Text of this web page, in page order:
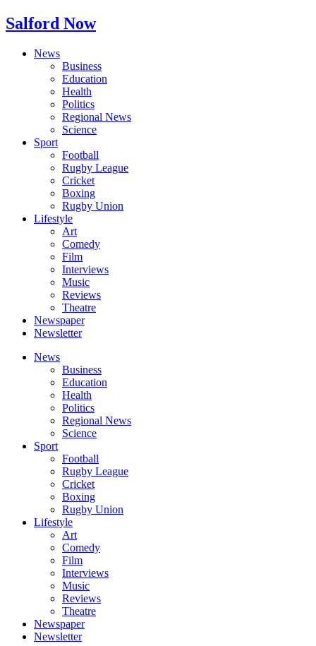
Salford Now
News
Business
Education
Health
Politics
Regional News
Science
Sport
Football
Rugby League
Cricket
Boxing
Rugby Union
Lifestyle
Art
Comedy
Film
Interviews
Music
Reviews
Theatre
Newspaper
Newsletter
News
Business
Education
Health
Politics
Regional News
Science
Sport
Football
Rugby League
Cricket
Boxing
Rugby Union
Lifestyle
Art
Comedy
Film
Interviews
Music
Reviews
Theatre
Newspaper
Newsletter